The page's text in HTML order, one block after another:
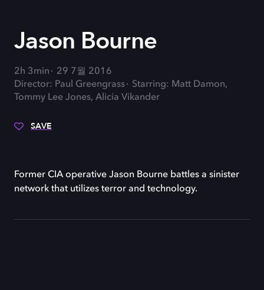
Jason Bourne
2h 3min
29 7월 2016
Director: Paul Greengrass
Starring: Matt Damon,
Tommy Lee Jones, Alicia Vikander
SAVE
Former CIA operative Jason Bourne battles a sinister
network that utilizes terror and technology.